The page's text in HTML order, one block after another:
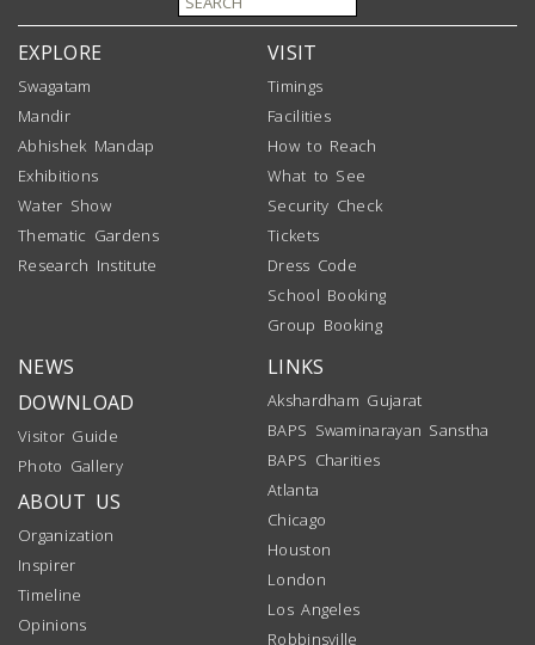
EXPLORE
Swagatam
Mandir
Abhishek Mandap
Exhibitions
Water Show
Thematic Gardens
Research Institute
VISIT
Timings
Facilities
How to Reach
What to See
Security Check
Tickets
Dress Code
School Booking
Group Booking
NEWS
DOWNLOAD
Visitor Guide
Photo Gallery
ABOUT US
Organization
Inspirer
Timeline
Opinions
LINKS
Akshardham Gujarat
BAPS Swaminarayan Sanstha
BAPS Charities
Atlanta
Chicago
Houston
London
Los Angeles
Robbinsville